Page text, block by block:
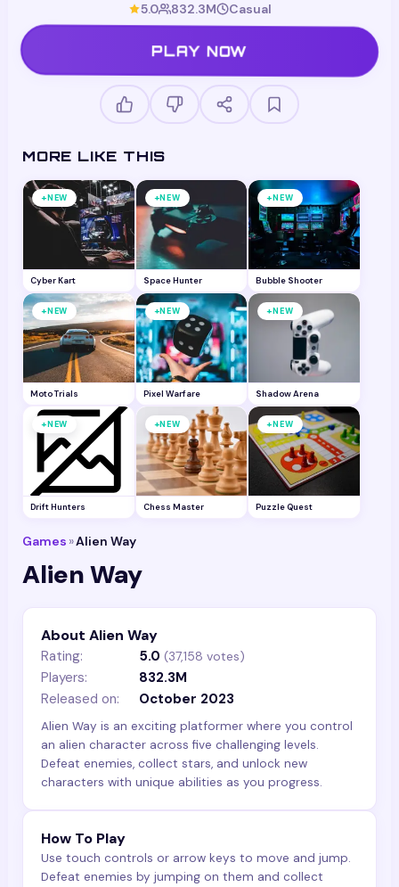
5.0 832.3M Casual
PLAY NOW
MORE LIKE THIS
+NEW
Cyber Kart
+NEW
Space Hunter
+NEW
Bubble Shooter
+NEW
Moto Trials
+NEW
Pixel Warfare
+NEW
Shadow Arena
+NEW
Drift Hunters
+NEW
Chess Master
+NEW
Puzzle Quest
Games »Alien Way
Alien Way
About Alien Way
Rating: 5.0 (37,158 votes)
Players:
832.3M
Released on:
October 2023
Alien Way is an exciting platformer where you control
an alien character across five challenging levels.
Defeat enemies, collect stars, and unlock new
characters with unique abilities as you progress.
How To Play
Use touch controls or arrow keys to move and jump.
Defeat enemies by jumping on them and collect